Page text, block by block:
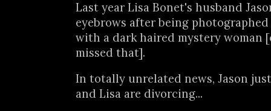
Last year Lisa Bonet's husband
eyebrows after being
with a dark haired mystery woman
missed that].
In totally unrelated news, Jason
and Lisa are divorcing...